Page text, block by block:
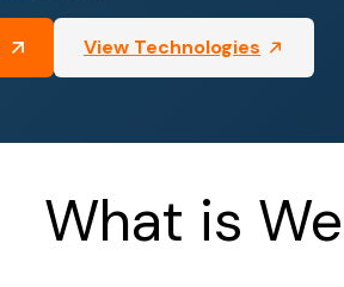
View Technologies
What is